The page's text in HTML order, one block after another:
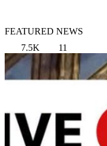
FEATURED NEWS
7.5K
11